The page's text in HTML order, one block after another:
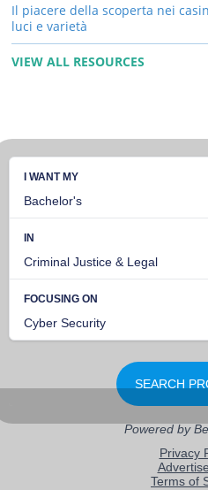
Il piacere della scoperta nei
luci e varietà
VIEW ALL RESOURCES